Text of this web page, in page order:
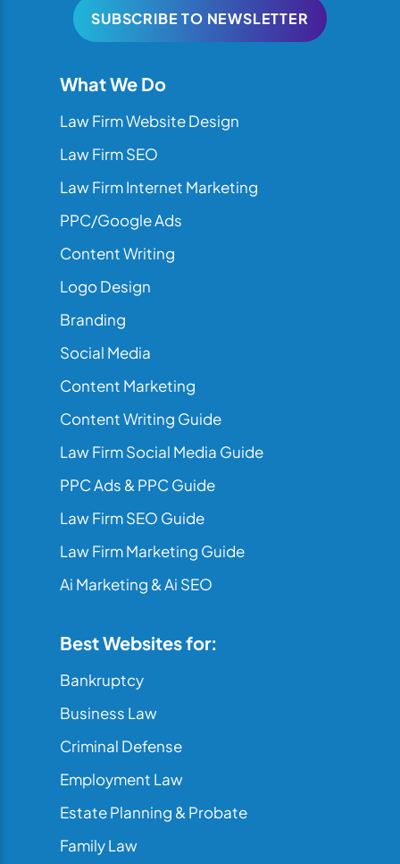
SUBSCRIBE TO NEWSLETTER
What We Do
Law Firm Website Design
Law Firm SEO
Law Firm Internet Marketing
PPC/Google Ads
Content Writing
Logo Design
Branding
Social Media
Content Marketing
Content Writing Guide
Law Firm Social Media Guide
PPC Ads & PPC Guide
Law Firm SEO Guide
Law Firm Marketing Guide
Ai Marketing & Ai SEO
Best Websites for:
Bankruptcy
Business Law
Criminal Defense
Employment Law
Estate Planning & Probate
Family Law